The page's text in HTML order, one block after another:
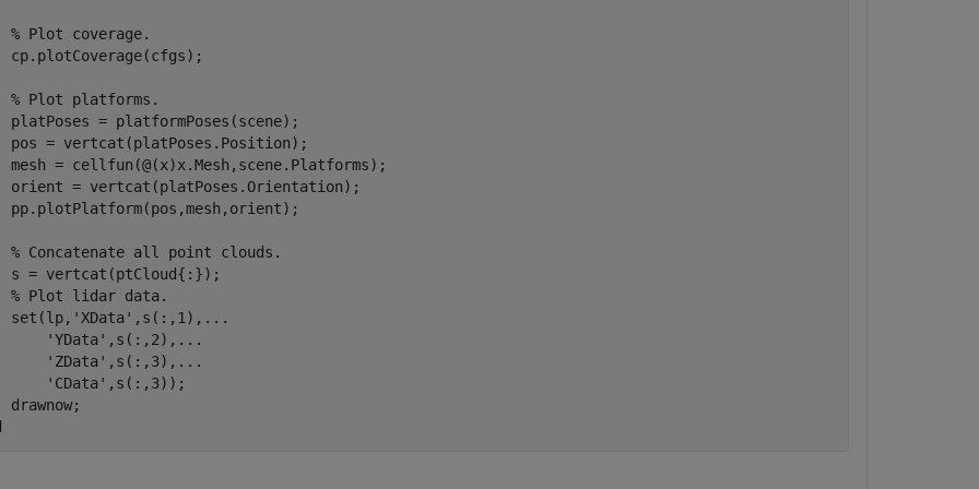
% Plot coverage.
cp.plotCoverage(cfgs);
% Plot platforms.
platPoses = platformPoses(scene);
pos = vertcat(platPoses.Position);
mesh = cellfun(@(x)x.Mesh,scene.Platforms);
orient = vertcat(platPoses.Orientation);
pp.plotPlatform(pos,mesh,orient);
% Concatenate all point clouds.
s = vertcat(ptCloud{:});
% Plot lidar data.
set(lp,
'XData' ,s(:,1), ...
'YData' ,s(:,2), ...
'ZData' ,s(:,3), ...
'CData' ,s(:,3));